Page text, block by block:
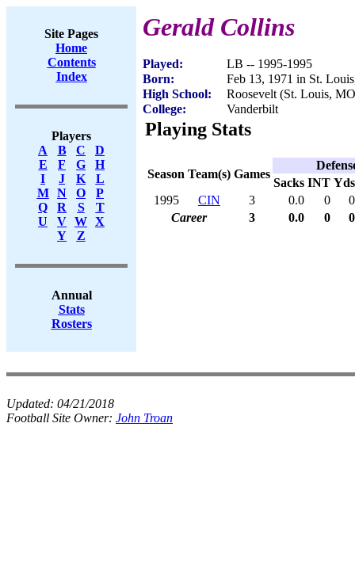
Site Pages
Home
Contents
Index
Players
A
B C
D
E
F G
H
I
J K
L
M
N O
P
Q
R S
T
U
V W X
Y
Z
Annual
Stats
Rosters
Gerald Collins
Played:
LB -- 1995-1995
Born:
Feb 13, 1971 in St.
High School:
Roosevelt (St. Louis,
College:
Vanderbilt
Playing Stats
Season Team(s) Games
Sacks INT Yds
1995
CIN 3 0.0 0
0
Career
3 0.0 0 0
Updated: 04/21/2018
Football Site Owner: John Troan